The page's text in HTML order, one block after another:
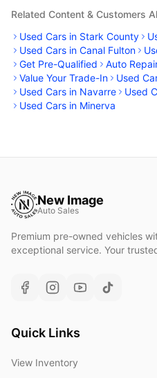
Related Content & Customers
Used Cars in Stark County
Used Cars in Canal Fulton
Get Pre-Qualified
Auto
Value Your Trade-In
Used
Used Cars in Navarre
Used
Used Cars in Minerva
New Image
Auto Sales
Premium pre-owned vehicles
exceptional service. Your
Quick Links
View Inventory